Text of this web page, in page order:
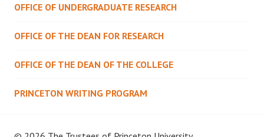
OFFICE OF UNDERGRADUATE RESEARCH
OFFICE OF THE DEAN FOR RESEARCH
OFFICE OF THE DEAN OF THE COLLEGE
PRINCETON WRITING PROGRAM